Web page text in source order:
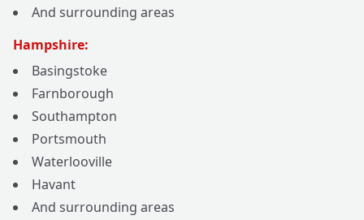
And surrounding areas
Hampshire:
Basingstoke
Farnborough
Southampton
Portsmouth
Waterlooville
Havant
And surrounding areas